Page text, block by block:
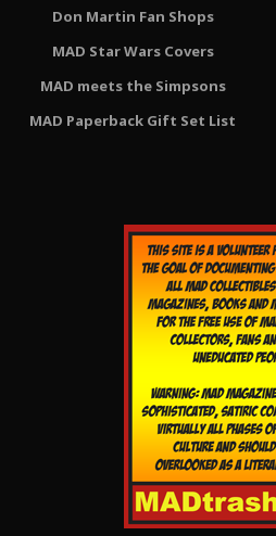
Don Martin Fan Shops
MAD Star Wars Covers
MAD meets the Simpsons
MAD Paperback Gift Set List